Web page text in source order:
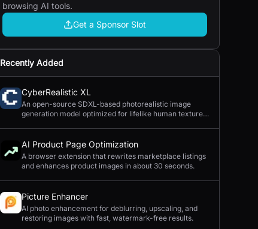
browsing AI tools.
Get a Sponsor Slot
Recently Added
CyberRealistic XL
An open-source SDXL-based photorealistic image
generation model optimized for lifelike human textures,
AI Product Page Optimization
A browser extension that rewrites marketplace listings
and enhances product images in about 30 seconds.
Picture Enhancer
AI photo enhancement for deblurring, upscaling, and
restoring images with fast, watermark-free results.